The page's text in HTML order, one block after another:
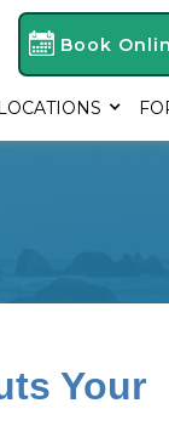
Book
Your